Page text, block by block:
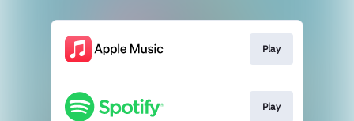
Play
Play